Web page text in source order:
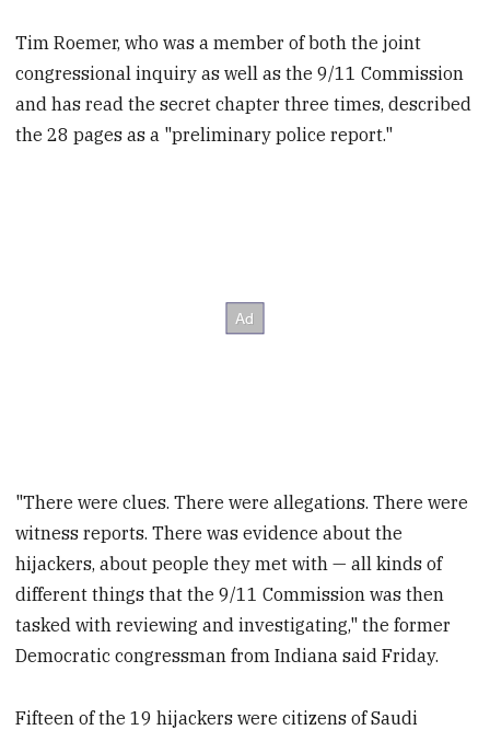
Tim Roemer, who was a member of both the joint
congressional inquiry as well as the 9/11 Commission
and has read the secret chapter three times, described
the 28 pages as a "preliminary police report."
"There were clues. There were allegations. There were
witness reports. There was evidence about the
hijackers, about people they met with — all kinds of
different things that the 9/11 Commission was then
tasked with reviewing and investigating," the former
Democratic congressman from Indiana said Friday.
Fifteen of the 19 hijackers were citizens of Saudi